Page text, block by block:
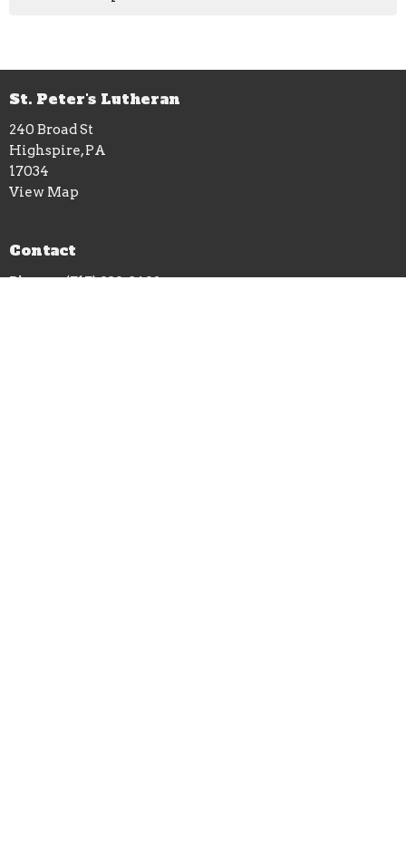
St. Peter's Lutheran
240 Broad St
Highspire, PA
17034
View Map
Contact
Phone: (717) 939-3492